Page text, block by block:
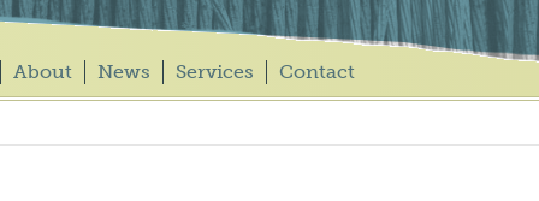
About News Services Contact